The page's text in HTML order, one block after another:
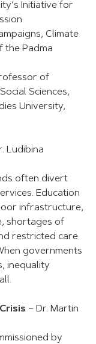
Initiative for
Climate
the Padma
of
Sciences,
University,
Ludibina
often divert
Education
infrastructure,
shortages of
restricted care
governments
inequality
– Dr. Martin
by